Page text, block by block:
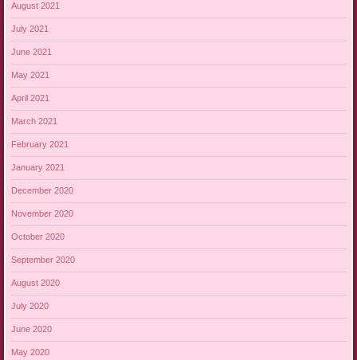
August 2021
July 2021
June 2021
May 2021
April 2021
March 2021
February 2021
January 2021
December 2020
November 2020
October 2020
September 2020
August 2020
July 2020
June 2020
May 2020